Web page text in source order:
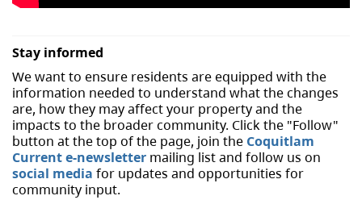
Stay informed
We want to ensure residents are equipped with the
information needed to understand what the changes
are, how they may affect your property and the
impacts to the broader community. Click the "Follow"
button at the top of the page, join the Coquitlam
Current e-newsletter mailing list and follow us on
social media for updates and opportunities for
community input.